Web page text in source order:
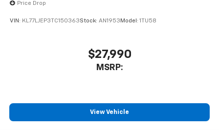
Price Drop
VIN: KL77LJEP3TC150363Stock: AN1953 Model: 1TU58
$27,990
MSRP:
View Vehicle